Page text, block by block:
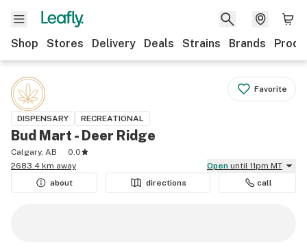
Shop Stores Delivery Deals Strains Brands
Favorite
DISPENSARY RECREATIONAL
Bud Mart - Deer Ridge
Calgary, AB
0.0
2683.4 km away
Open until 11pm MT
about
directions call